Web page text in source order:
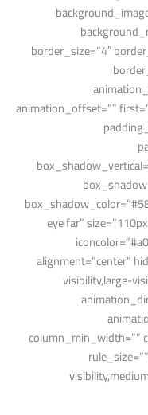
border_size=”4″
animation_offset=””
eye far”
alignment=”center”
visibility,large-
column_min_width=””